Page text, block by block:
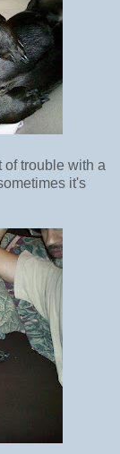
trouble with a
it's